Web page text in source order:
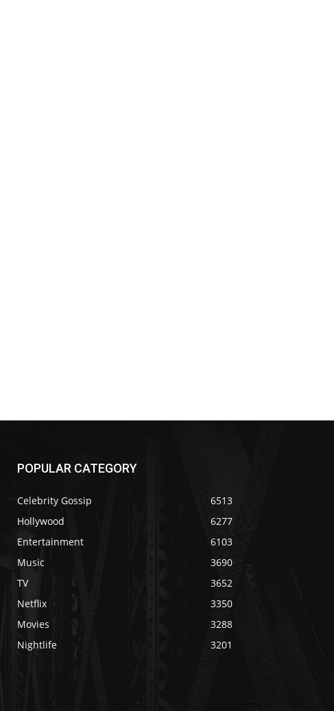
POPULAR CATEGORY
Celebrity Gossip
6513
Hollywood
6277
Entertainment
6103
Music
3690
TV
3652
Netflix
3350
Movies
3288
Nightlife
3201